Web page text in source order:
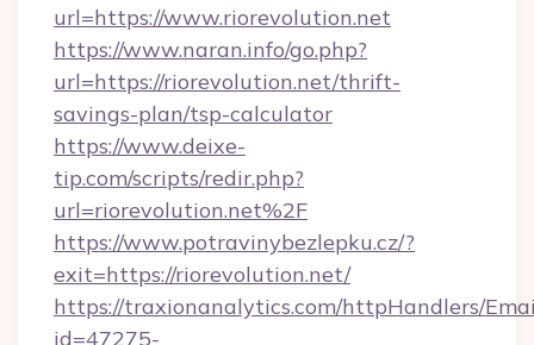
url=https://www.riorevolution.net
https://www.naran.info/go.php?
url=https://riorevolution.net/thrift-
savings-plan/tsp-calculator
https://www.deixe-
tip.com/scripts/redir.php?
url=riorevolution.net%2F
https://www.potravinybezlepku.cz/?
exit=https://riorevolution.net/
https://traxionanalytics.com/httpHandlers/
id=47275-